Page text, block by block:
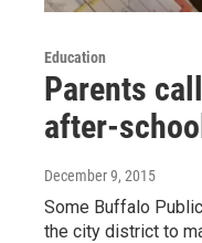
Education
Parents
after-
December 9, 2015
Some Buffalo
the city district to